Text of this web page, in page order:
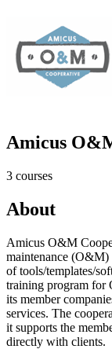
Amicus
3 courses
About
Amicus O&M
maintenance (O&M)
of tools/templates/
training program for
its member
services. The
it supports the
directly with clients.